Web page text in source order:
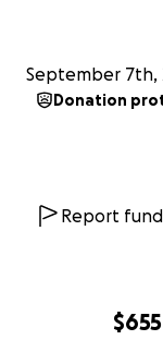
$655
September 7th,
Donation
Report